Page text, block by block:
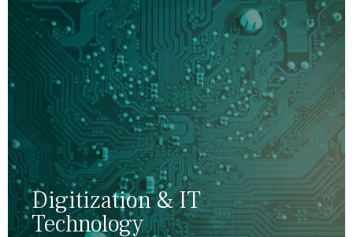
Digitization & IT
Technology